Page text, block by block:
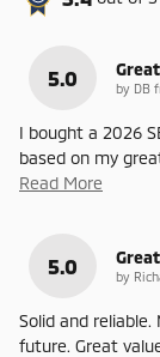
5.0 by DB
I bought a 2026
based on my
Read More
5.0 by
Solid and
future. Great